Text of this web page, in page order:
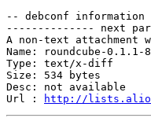
-- debconf information
-------------- next
A non-text attachment
Name: roundcube-0.1.1-
Type: text/x-diff
Size: 534 bytes
Desc: not available
Url :
http://